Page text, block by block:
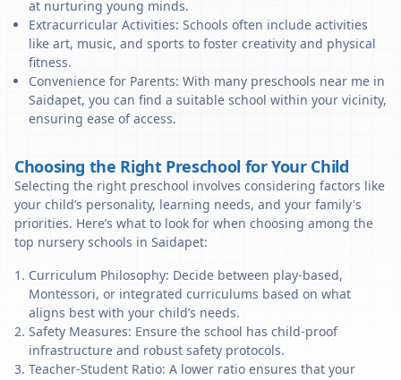
at nurturing young minds.
Extracurricular Activities: Schools often include activities
like art, music, and sports to foster creativity and physical
fitness.
Convenience for Parents: With many preschools near me in
Saidapet, you can find a suitable school within your vicinity,
ensuring ease of access.
Choosing the Right Preschool for Your Child
Selecting the right preschool involves considering factors like
your child’s personality, learning needs, and your family's
priorities. Here’s what to look for when choosing among the
top nursery schools in Saidapet:
Curriculum Philosophy: Decide between play-based,
Montessori, or integrated curriculums based on what
aligns best with your child’s needs.
Safety Measures: Ensure the school has child-proof
infrastructure and robust safety protocols.
Teacher-Student Ratio: A lower ratio ensures that your